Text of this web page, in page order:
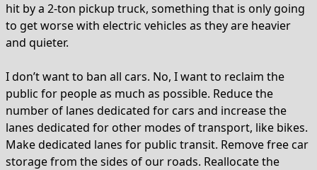
hit by a 2-ton pickup truck, something that is only going
to get worse with electric vehicles as they are heavier
and quieter.
I don’t want to ban all cars. No, I want to reclaim the
public for people as much as possible. Reduce the
number of lanes dedicated for cars and increase the
lanes dedicated for other modes of transport, like bikes.
Make dedicated lanes for public transit. Remove free car
storage from the sides of our roads. Reallocate the